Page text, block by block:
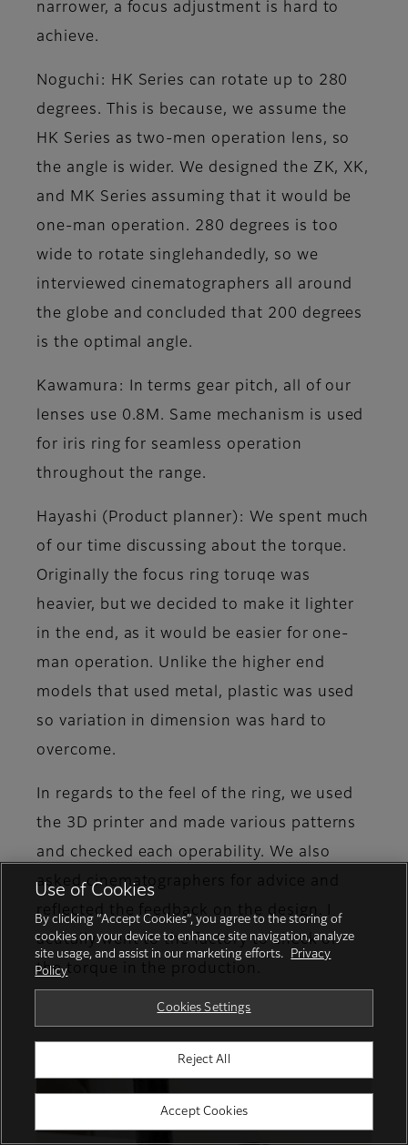
narrower, a focus adjustment is hard to
achieve.
Noguchi : HK Series can rotate up to 280
degrees. This is because, we assume the
HK Series as two-men operation lens, so
the angle is wider. We designed the ZK, XK,
and MK Series assuming that it would be
one-man operation. 280 degrees is too
wide to rotate singlehandedly, so we
interviewed cinematographers all around
the globe and concluded that 200 degrees
is the optimal angle.
Kawamura : In terms gear pitch, all of our
lenses use 0.8M. Same mechanism is used
for iris ring for seamless operation
throughout the range.
Hayashi (Product planner) : We spent much
of our time discussing about the torque.
Originally the focus ring toruqe was
heavier, but we decided to make it lighter
in the end, as it would be easier for one-
man operation. Unlike the higher end
models that used metal, plastic was used
so variation in dimension was hard to
overcome.
In regards to the feel of the ring, we used
the 3D printer and made various patterns
and checked each operability. We also
asked cinematographers for advice and
reflected the feedback on the design. I
acutally went to the factory to check on
the torque in the production.
Use of Cookies
By clicking “Accept Cookies”, you agree to the storing of
cookies on your device to enhance site navigation, analyze
site usage, and assist in our marketing efforts.
Privacy
Policy
Cookies Settings
Reject All
Accept Cookies